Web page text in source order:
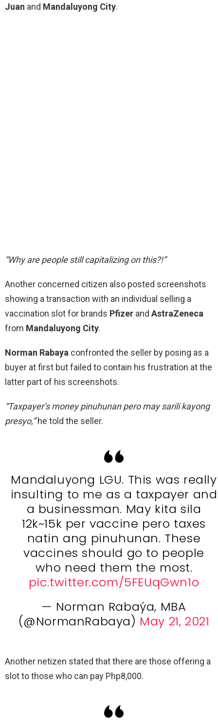
Juan and Mandaluyong City.
“Why are people still capitalizing on this?!”
Another concerned citizen also posted screenshots
showing a transaction with an individual selling a
vaccination slot for brands Pfizer and AstraZeneca
from Mandaluyong City.
Norman Rabaya confronted the seller by posing as a
buyer at first but failed to contain his frustration at the
latter part of his screenshots.
“Taxpayer’s money pinuhunan pero may sarili kayong
presyo,”he told the seller.
Mandaluyong LGU. This was really
insulting to me as a taxpayer and
a businessman. May kita sila
12k~15k per vaccine pero taxes
natin ang pinuhunan. These
vaccines should go to people
who need them the most.
pic.twitter.com/5FEUqGwn1o
— Norman Rabaýa, MBA
(@NormanRabaya) May 21, 2021
Another netizen stated that there are those offering a
slot to those who can pay Php8,000.